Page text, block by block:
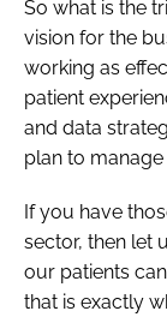
So what is the
vision for the
working as
patient
and data
plan to
If you have
sector, then let
our patients
that is exactly